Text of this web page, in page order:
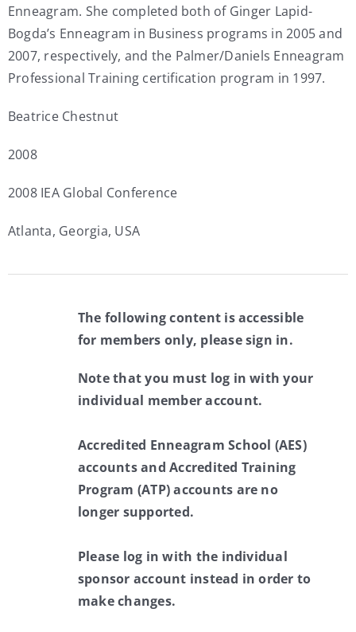
Enneagram. She completed both of Ginger Lapid-
Bogda’s Enneagram in Business programs in 2005 and
2007, respectively, and the Palmer/Daniels Enneagram
Professional Training certification program in 1997.
Beatrice Chestnut
2008
2008 IEA Global Conference
Atlanta, Georgia, USA
The following content is accessible
for members only, please sign in.
Note that you must log in with your
individual member account.
Accredited Enneagram School (AES)
accounts and Accredited Training
Program (ATP) accounts are no
longer supported.
Please log in with the individual
sponsor account instead in order to
make changes.